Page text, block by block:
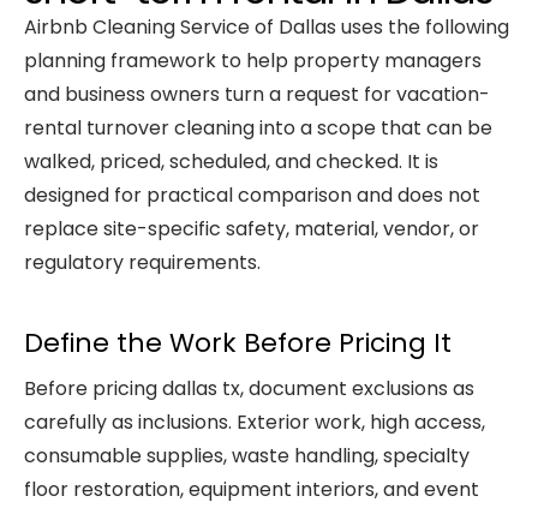
Airbnb Cleaning Service of Dallas uses the following
planning framework to help property managers
and business owners turn a request forvacation-
rental turnover cleaninginto a scope that can be
walked, priced, scheduled, and checked. It is
designed for practical comparison and does not
replace site-specific safety, material, vendor, or
regulatory requirements.
Define the Work Before Pricing It
Before pricing dallas tx, document exclusions as
carefully as inclusions. Exterior work, high access,
consumable supplies, waste handling, specialty
floor restoration, equipment interiors, and event